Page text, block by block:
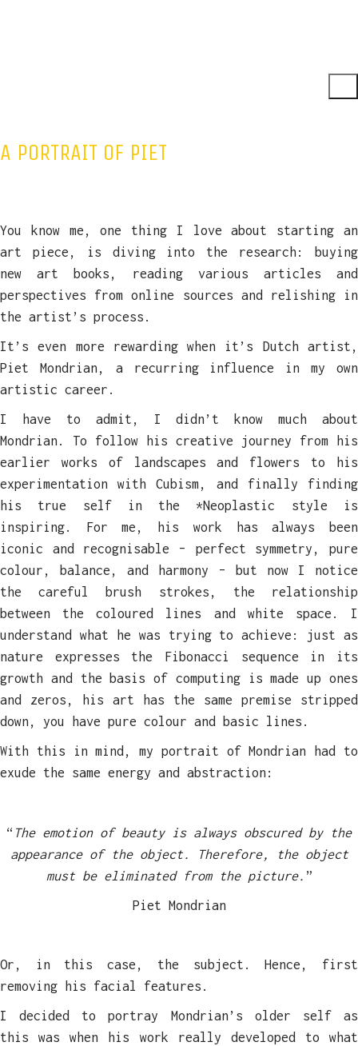
A PORTRAIT OF PIET
You know me, one thing I love about starting an
art piece, is diving into the research: buying
new art books, reading various articles and
perspectives from online sources and relishing in
the artist’s process.
It’s even more rewarding when it’s Dutch artist,
Piet Mondrian, a recurring influence in my own
artistic career.
I have to admit, I didn’t know much about
Mondrian. To follow his creative journey from his
earlier works of landscapes and flowers to his
experimentation with Cubism, and finally finding
his true self in the *Neoplastic style is
inspiring. For me, his work has always been
iconic and recognisable – perfect symmetry, pure
colour, balance, and harmony – but now I notice
the careful brush strokes, the relationship
between the coloured lines and white space. I
understand what he was trying to achieve: just as
nature expresses the Fibonacci sequence in its
growth and the basis of computing is made up ones
and zeros, his art has the same premise stripped
down, you have pure colour and basic lines.
With this in mind, my portrait of Mondrian had to
exude the same energy and abstraction:
“ The emotion of beauty is always obscured by the
appearance of the object. Therefore, the object
must be eliminated from the picture. ”
Piet Mondrian
Or, in this case, the subject. Hence, first
removing his facial features.
I decided to portray Mondrian’s older self as
this was when his work really developed to what